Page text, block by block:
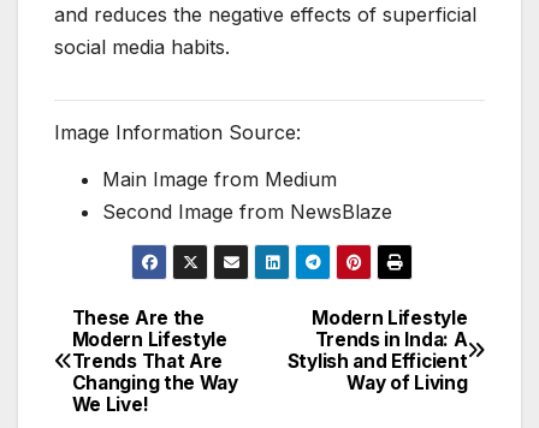
and reduces the negative effects of superficial
social media habits.
Image Information Source:
Main Image from Medium
Second Image from NewsBlaze
Post
navigation
Modern Lifestyle
Trends in Inda: A
Stylish and Efficient
Way of Living
These Are the
Modern Lifestyle
Trends That Are
Changing the Way
We Live!